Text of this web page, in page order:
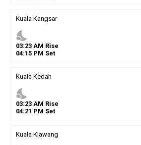
Kuala Kangsar
nights_stay
03:23AM Rise
04:15PM Set
Kuala Kedah
nights_stay
03:23AM Rise
04:21 PM Set
Kuala Klawang